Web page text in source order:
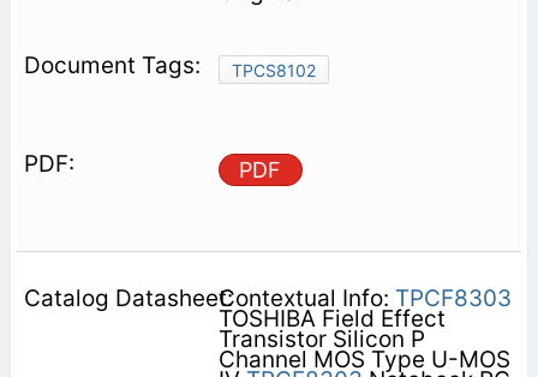
TPCS8102
PDF
Contextual Info: TPCF8303
TOSHIBA Field Effect
Transistor Silicon P
Channel MOS Type U-MOS